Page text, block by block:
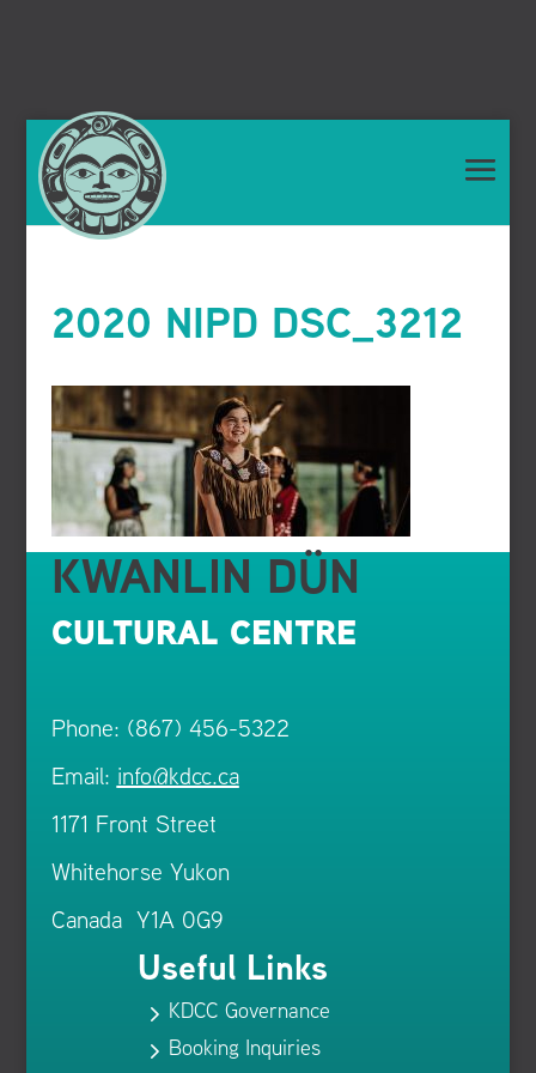
2020 NIPD DSC_3212
KWANLIN DÜN
CULTURAL CENTRE
Phone: (867) 456-5322
Email: info@kdcc.ca
1171 Front Street
Whitehorse Yukon
Canada Y1A 0G9
Useful Links
5 KDCC Governance
5 Booking Inquiries